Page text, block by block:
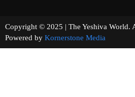
Copyright © 2025 | The Yeshiva
Powered by Kornerstone Media